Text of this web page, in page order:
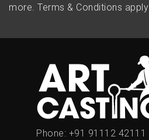
more. Terms & Conditions apply
Phone: +91 91112 42111